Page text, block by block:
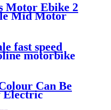
Motor Ebike 2
Mid Motor
fast speed
motorbike
motorcycle
Can Be
Electric